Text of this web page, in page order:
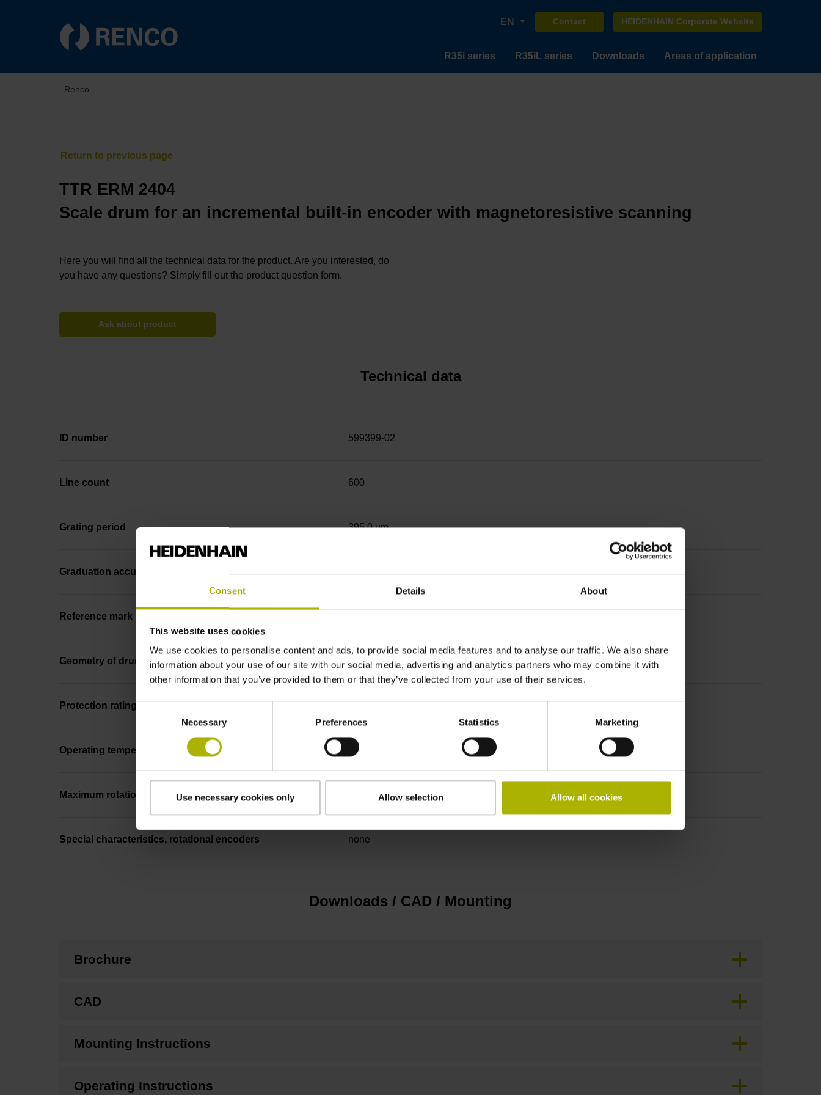
Consent Details About
This website uses cookies
We use cookies to personalise content and ads, to provide social media features and to analyse our traffic. We also share
information about your use of our site with our social media, advertising and analytics partners who may combine it with
other information that you’ve provided to them or that they’ve collected from your use of their services.
Consent
Necessary Preferences Statistics Marketing
Use necessary cookies only Allow selection Allow all cookies
EN Contact HEIDENHAIN Corporate Website
R35i series R35iL series Downloads Areas of application
Renco
TTR ERM 2404
Scale drum for an incremental built-in encoder with magnetoresistive scanning
Here you will find all the technical data for the product. Are you interested, do
you have any questions? Simply fill out the product question form.
Ask about product
Technical data
ID number 599399-02
Line count 600
Grating period 395.0 µm
Graduation accuracy ± 14.0''
Reference mark
Geometry of drum Outside Ø 75.44 mm, inside Ø 60 mm, w/o holes, height of drum 11 mm
Protection rating
Operating temperature -10/+100 °C
Maximum rotational speed 30000 1/min
Special characteristics, rotational encoders none
Downloads / CAD / Mounting
Brochure
CAD
Mounting Instructions
Operating Instructions